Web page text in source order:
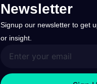
Newsletter
Signup our newsletter to get
or insight.